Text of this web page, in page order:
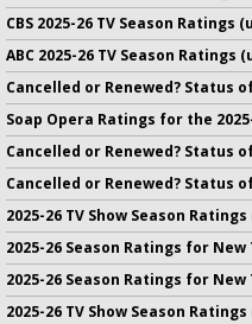
CBS 2025-26 TV Season Ratings
ABC 2025-26 TV Season Ratings
Cancelled or Renewed? Status
Soap Opera Ratings for the
Cancelled or Renewed? Status
Cancelled or Renewed? Status
2025-26 TV Show Season
2025-26 Season Ratings for New
2025-26 Season Ratings for New
2025-26 TV Show Season